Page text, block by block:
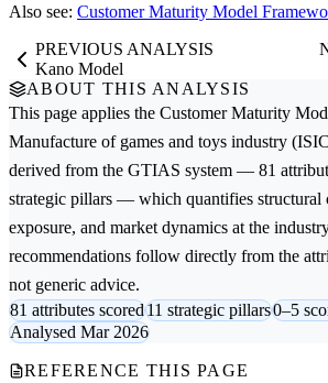
Also see: Customer Maturity Model
PREVIOUS ANALYSIS
Kano Model
ABOUT THIS ANALYSIS
This page applies the Customer Maturity
Manufacture of games and toys industry
derived from the GTIAS system — 81
strategic pillars — which quantifies structural
exposure, and market dynamics at the
recommendations follow directly from the
not generic advice.
81 attributes scored11 strategic pillars0–5
Analysed Mar 2026
REFERENCE THIS PAGE